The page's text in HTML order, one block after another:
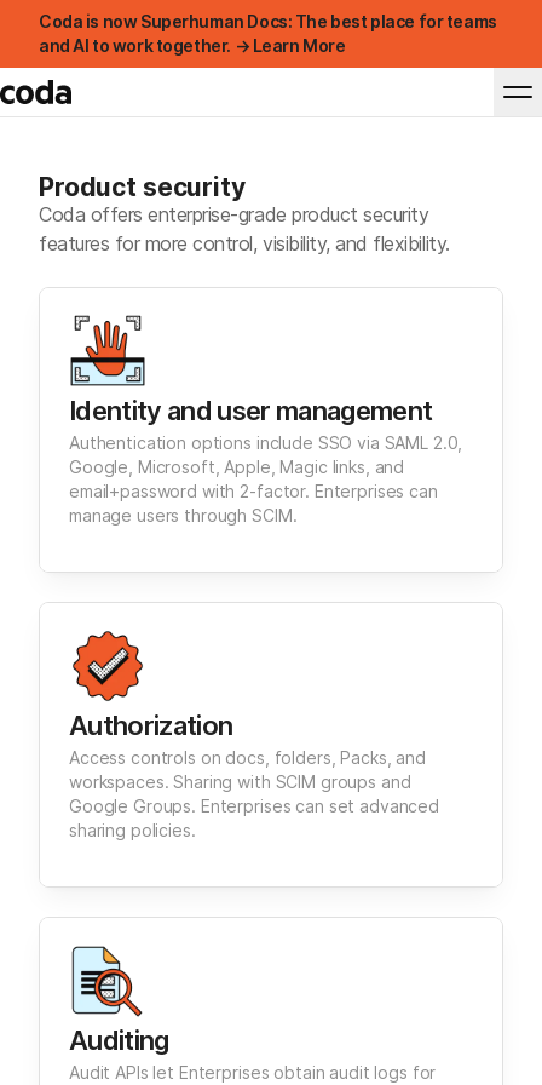
Coda is now Superhuman Docs: The best place for teams
and AI to work together. → Learn More
Product security
Coda offers enterprise-grade product security
features for more control, visibility, and flexibility.
Identity and user management
Authentication options include SSO via SAML 2.0,
Google, Microsoft, Apple, Magic links, and
email+password with 2-factor. Enterprises can
manage users through SCIM.
Authorization
Access controls on docs, folders, Packs, and
workspaces. Sharing with SCIM groups and
Google Groups. Enterprises can set advanced
sharing policies.
Auditing
Audit APIs let Enterprises obtain audit logs for